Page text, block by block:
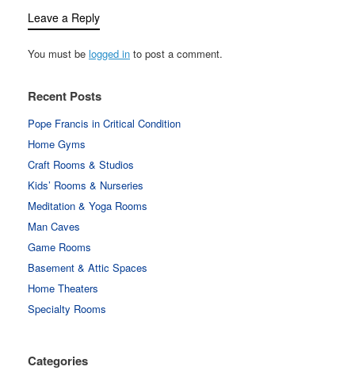
Leave a Reply
You must be logged in to post a comment.
Recent Posts
Pope Francis in Critical Condition
Home Gyms
Craft Rooms & Studios
Kids’ Rooms & Nurseries
Meditation & Yoga Rooms
Man Caves
Game Rooms
Basement & Attic Spaces
Home Theaters
Specialty Rooms
Categories